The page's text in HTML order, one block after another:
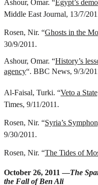
Ashour, Omar. “ Egypt’s
Middle East Journal, 13/7/
Rosen, Nir. “Ghosts in the
30/9/2011.
Ashour, Omar. “History’s
agency“. BBC News, 9/3/
Al-Faisal, Turki. “Veto a
Times, 9/11/2011.
Rosen, Nir. “Syria’s
9/30/2011.
Rosen, Nir. “The Tides of
October 26, 2011 —The
the Fall of Ben Ali